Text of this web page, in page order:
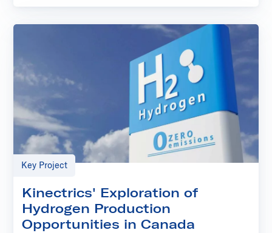
Key Project
Kinectrics' Exploration of
Hydrogen Production
Opportunities in Canada